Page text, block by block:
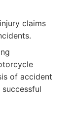
claims
of accident